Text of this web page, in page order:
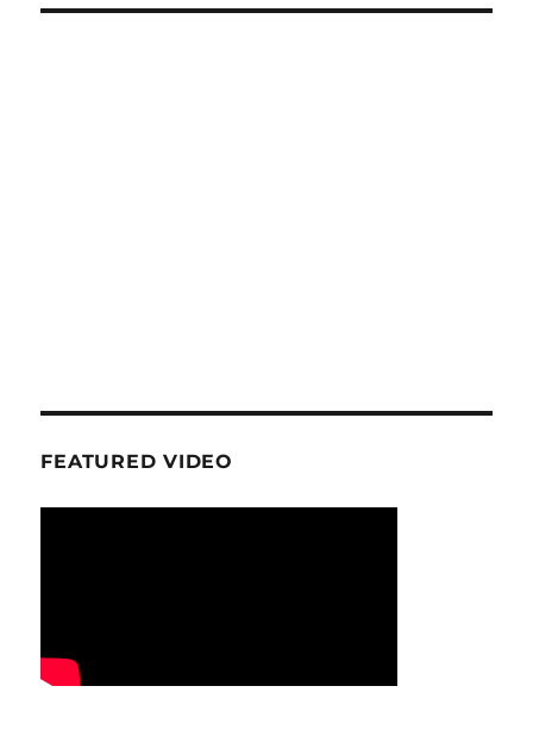
FEATURED VIDEO